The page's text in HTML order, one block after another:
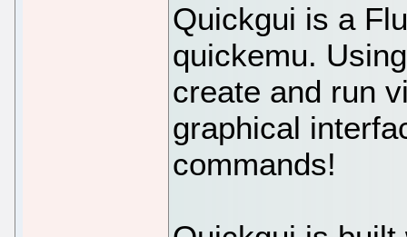
Quickgui is a
quickemu.
create and run
graphical
commands!